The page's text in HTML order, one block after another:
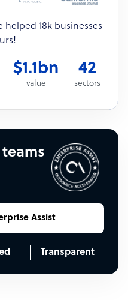
helped 18k businesses
$1.1bn
value
42
sectors
Assist
Transparent